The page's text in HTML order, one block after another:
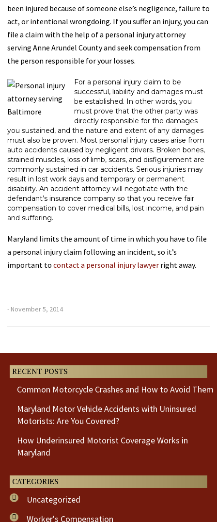
been injured because of someone else’s negligence, failure to
act, or intentional wrongdoing. If you suffer an injury, you can
file a claim with the help of a personal injury attorney
serving Anne Arundel County and seek compensation from
the person responsible for your losses.
For a personal injury claim to be
successful, liability and damages must
be established. In other words, you
must prove that the other party was
directly responsible for the damages
you sustained, and the nature and extent of any damages
must also be proven. Most personal injury cases arise from
auto accidents caused by negligent drivers. Broken bones,
strained muscles, loss of limb, scars, and disfigurement are
commonly sustained in car accidents. Serious injuries may
result in lost work days and temporary or permanent
disability. An accident attorney will negotiate with the
defendant’s insurance company so that you receive fair
compensation to cover medical bills, lost income, and pain
and suffering.
Maryland limits the amount of time in which you have to file
a personal injury claim following an incident, so it’s
important to contact a personal injury lawyer right away.
- November 5, 2014
RECENT POSTS
Common Motorcycle Crashes and How to Avoid Them
Maryland Motor Vehicle Accidents with Uninsured
Motorists: Are You Covered?
How Underinsured Motorist Coverage Works in
Maryland
CATEGORIES
Uncategorized
Worker's Compensation